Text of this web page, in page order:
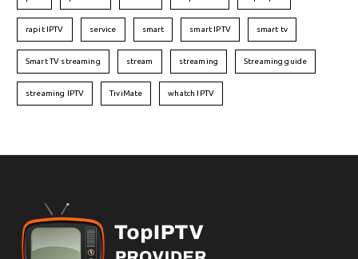
rapit IPTV service smart smart IPTV smart tv
Smart TV streaming stream streaming Streaming guide
streaming IPTV TiviMate whatch IPTV